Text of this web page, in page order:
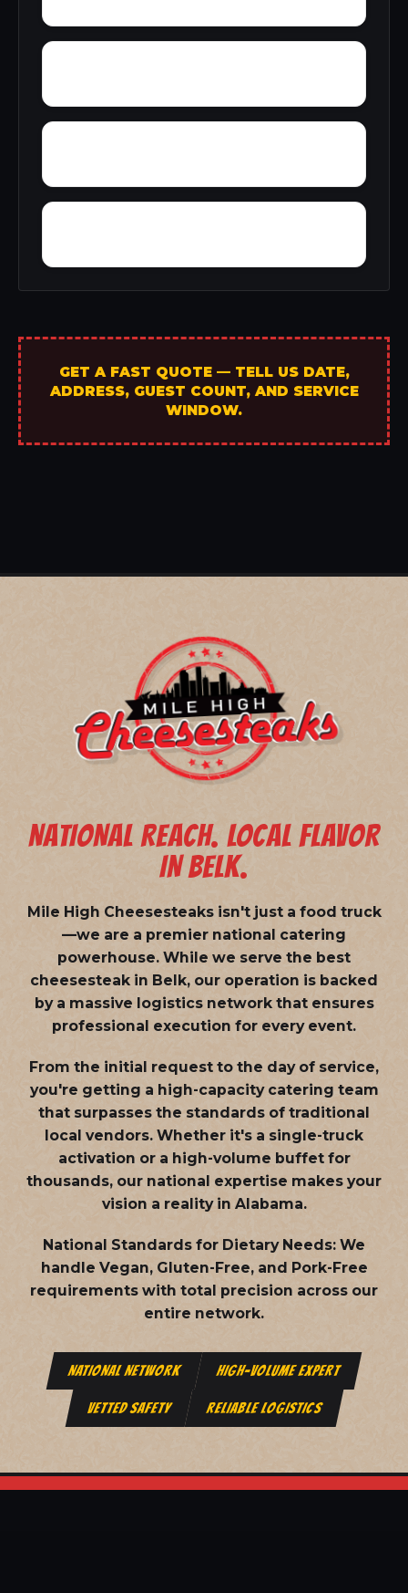
GET A FAST QUOTE — TELL US DATE,
ADDRESS, GUEST COUNT, AND SERVICE
WINDOW.
NATIONAL REACH. LOCAL FLAVOR
IN BELK.
Mile High Cheesesteaks isn't just a food truck
—we are a premier national catering
powerhouse. While we serve the best
cheesesteak in Belk, our operation is backed
by a massive logistics network that ensures
professional execution for every event.
From the initial request to the day of service,
you're getting a high-capacity catering team
that surpasses the standards of traditional
local vendors. Whether it's a single-truck
activation or a high-volume buffet for
thousands, our national expertise makes your
vision a reality in Alabama.
National Standards for Dietary Needs: We
handle Vegan, Gluten-Free, and Pork-Free
requirements with total precision across our
entire network.
NATIONAL NETWORK HIGH-VOLUME EXPERT
VETTED SAFETY RELIABLE LOGISTICS